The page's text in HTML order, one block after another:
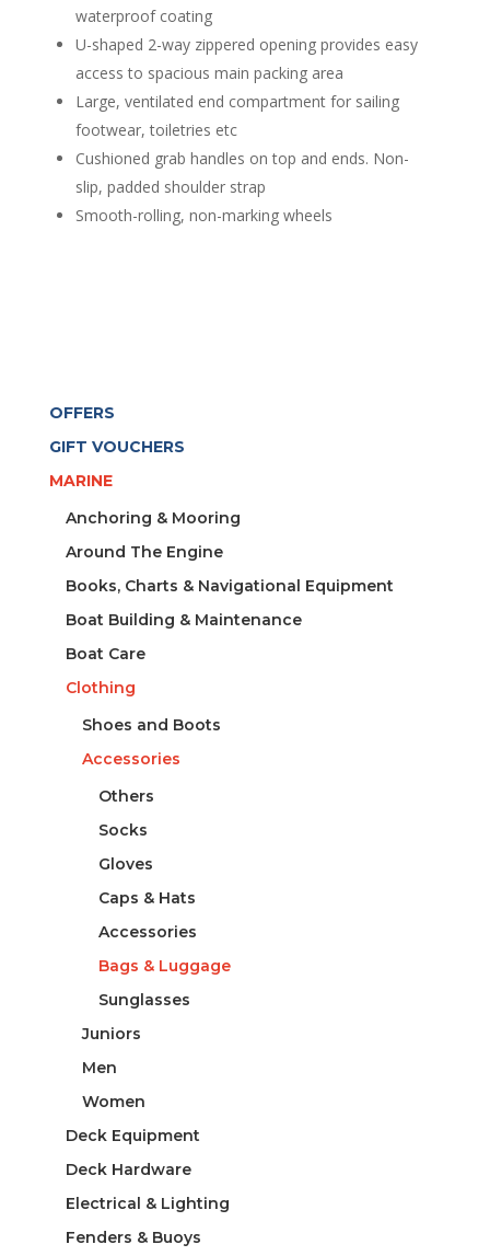
waterproof coating
U-shaped 2-way zippered opening provides easy
access to spacious main packing area
Large, ventilated end compartment for sailing
footwear, toiletries etc
Cushioned grab handles on top and ends. Non-
slip, padded shoulder strap
Smooth-rolling, non-marking wheels
OFFERS
GIFT VOUCHERS
MARINE
Anchoring & Mooring
Around The Engine
Books, Charts & Navigational Equipment
Boat Building & Maintenance
Boat Care
Clothing
Shoes and Boots
Accessories
Others
Socks
Gloves
Caps & Hats
Accessories
Bags & Luggage
Sunglasses
Juniors
Men
Women
Deck Equipment
Deck Hardware
Electrical & Lighting
Fenders & Buoys